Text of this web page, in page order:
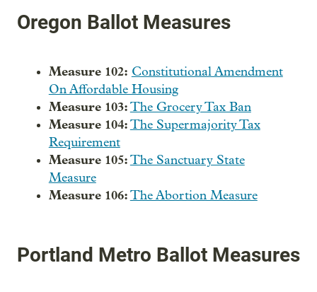
Oregon Ballot Measures
Measure 102: Constitutional Amendment
On Affordable Housing
Measure 103:The Grocery Tax Ban
Measure 104:The Supermajority Tax
Requirement
Measure 105:The Sanctuary State
Measure
Measure 106:The Abortion Measure
Portland Metro Ballot Measures